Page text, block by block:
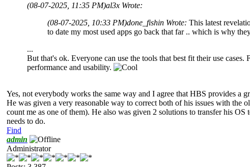
(08-07-2025, 11:35 PM)al3x Wrote:
(08-07-2025, 10:33 PM)done_fishin Wrote: This latest
to date my most used apps go back that far .. which is why
...
But that's ok. Everyone can use the tools that best fit their use
performance and usability.
Yes, not everybody works the same way and I agree that HBS provides a
He was given a very reasonable way to correct both of his issues with
count me as one of them). He also was given 2 solutions to transfer his
needs to do.
Find
admin
Administrator